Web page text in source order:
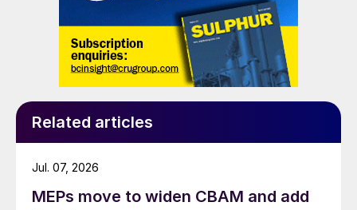
Related articles
MEPs move to widen CBAM and add
Jul. 07, 2026